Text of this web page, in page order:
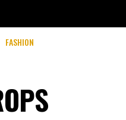
FASHION